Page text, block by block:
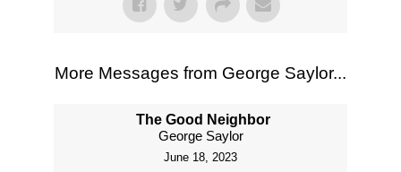
More Messages from George Saylor...
The Good Neighbor
George Saylor
June 18, 2023